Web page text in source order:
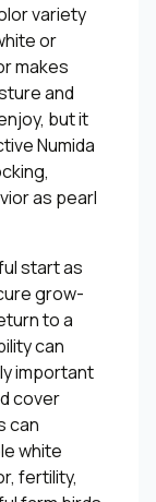
variety
or
makes
and
but it
Numida
as pearl
start as
grow-
to a
can
important
cover
can
white
fertility,